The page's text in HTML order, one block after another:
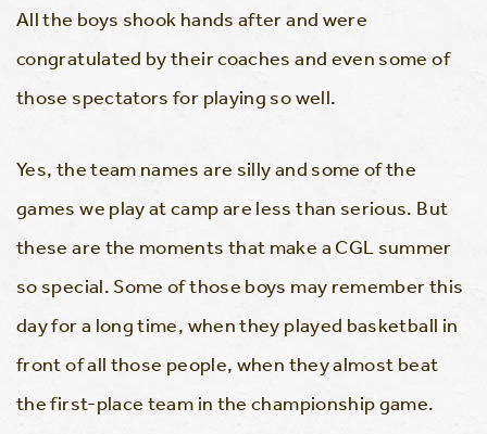
All the boys shook hands after and were
congratulated by their coaches and even some of
those spectators for playing so well.
Yes, the team names are silly and some of the
games we play at camp are less than serious. But
these are the moments that make a CGL summer
so special. Some of those boys may remember this
day for a long time, when they played basketball in
front of all those people, when they almost beat
the first-place team in the championship game.